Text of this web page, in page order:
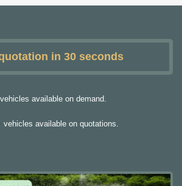
in 30 seconds
vehicles available on demand.
vehicles available on quotations.